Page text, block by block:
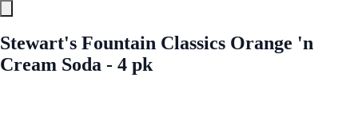
Stewart's Fountain Classics Orange 'n
Cream Soda - 4 pk